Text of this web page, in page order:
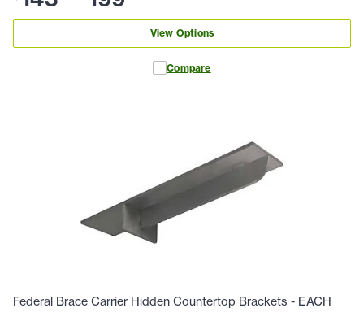
View Options
Compare
Federal Brace Carrier Hidden Countertop Brackets - EACH